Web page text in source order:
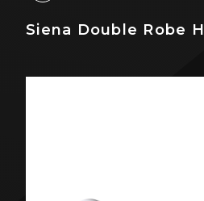
Siena Double Robe